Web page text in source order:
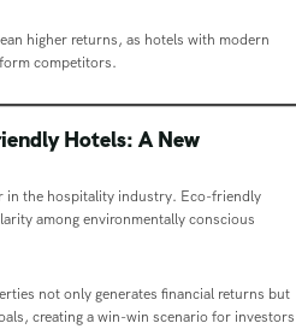
higher returns, as hotels with modern
competitors.
Hotels: A New
in the hospitality industry. Eco-friendly
among environmentally conscious
not only generates financial returns but
creating a win-win scenario for investors